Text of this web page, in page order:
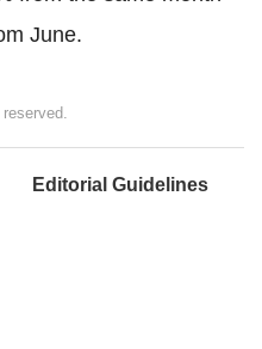
June.
Editorial Guidelines